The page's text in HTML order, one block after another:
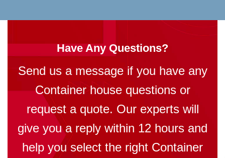
Have Any Questions?
Send us a message if you have any
Container house questions or
request a quote. Our experts will
give you a reply within 12 hours and
help you select the right Container